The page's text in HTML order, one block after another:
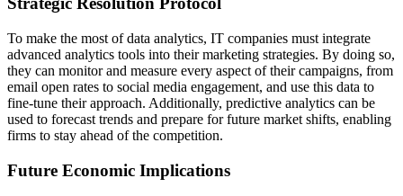
To make the most of data analytics, IT companies must integrate
advanced analytics tools into their marketing strategies. By doing so,
they can monitor and measure every aspect of their campaigns, from
email open rates to social media engagement, and use this data to
fine-tune their approach. Additionally, predictive analytics can be
used to forecast trends and prepare for future market shifts, enabling
firms to stay ahead of the competition.
Future Economic Implications